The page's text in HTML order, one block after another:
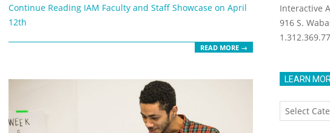
Continue Reading IAM Faculty and Staff Showcase on April
12th
READ MORE →
Interactive
916 S.
LEARN
Learn
More